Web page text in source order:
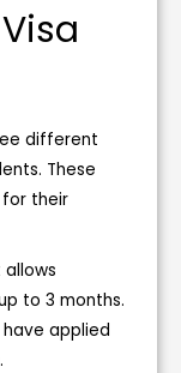
different
These
their
allows
to 3 months.
applied